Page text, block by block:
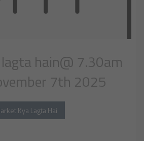
hain@ 7.30am
7th 2025
Kya Lagta Hai